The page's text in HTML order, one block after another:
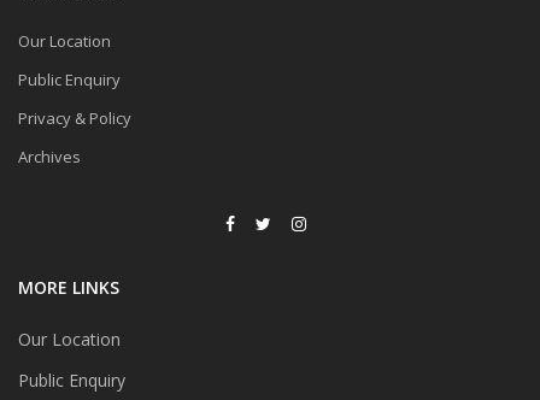
Our Location
Public Enquiry
Privacy & Policy
Archives
MORE LINKS
Our Location
Public Enquiry